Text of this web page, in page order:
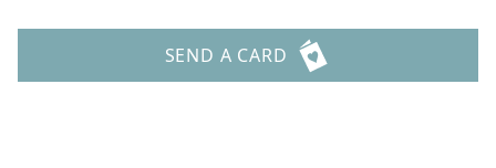
SEND A CARD